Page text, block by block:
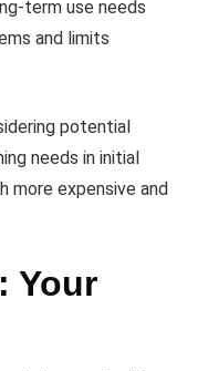
term use needs
and limits
potential
needs in initial
more expensive and
Your